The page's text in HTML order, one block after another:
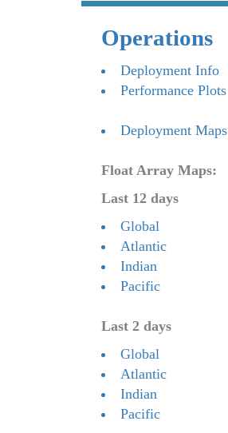
Operations
Deployment Info
Performance Plots
Deployment Maps
Float Array Maps:
Last 12 days
Global
Atlantic
Indian
Pacific
Last 2 days
Global
Atlantic
Indian
Pacific